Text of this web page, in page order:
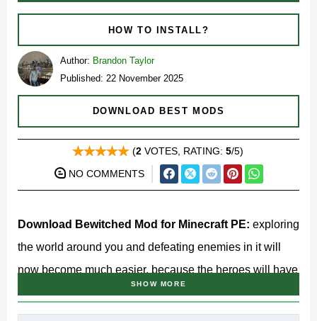
(2VOTES, RATING: 5/5)
NO COMMENTS
HOW TO INSTALL?
Author: Brandon Taylor
Published: 22 November 2025
DOWNLOAD BEST MODS
Download Bewitched Mod for Minecraft PE: exploring
the world around you and defeating enemies in it will
now become much easier, because the heroes will have
SHOW MORE